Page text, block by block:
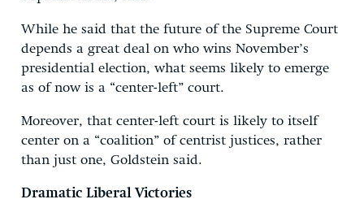
While he said that the future of the Supreme Court
depends a great deal on who wins November’s
presidential election, what seems likely to emerge
as of now is a “center-left” court.
Moreover, that center-left court is likely to itself
center on a “coalition” of centrist justices, rather
than just one, Goldstein said.
Dramatic Liberal Victories